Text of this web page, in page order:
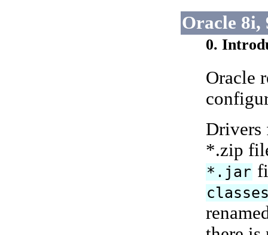
Oracle 8i,
0.
Oracle
Drivers
*.zip
*.jar